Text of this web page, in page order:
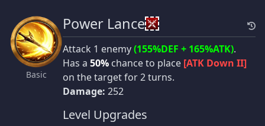
Basic
Power Lance
Attack 1 enemy(155%DEF + 165%ATK).
Has a 50% chance to place [ATK Down II]
on the target for 2 turns.
Damage: 252
Level Upgrades